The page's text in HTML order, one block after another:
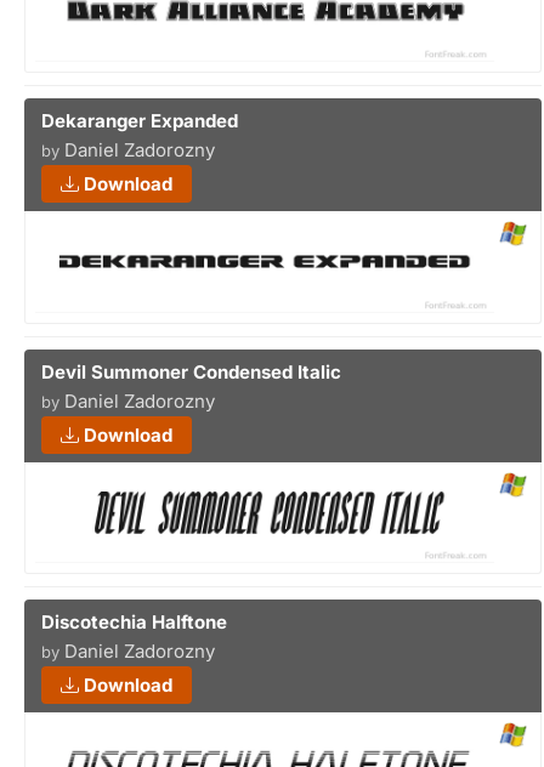
Dekaranger Expanded
by Daniel Zadorozny
Download
Devil Summoner Condensed Italic
by Daniel Zadorozny
Download
Discotechia Halftone
by Daniel Zadorozny
Download